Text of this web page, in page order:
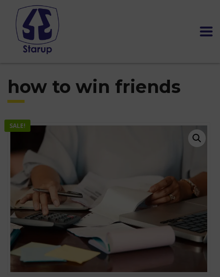
how to win friends
SALE!